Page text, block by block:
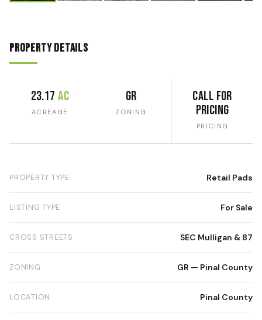
Property Details
23.17 ac
ACREAGE
GR
ZONING
Call for
Pricing
PRICING
PROPERTY TYPE Retail Pads
LISTING TYPE For Sale
CROSS STREETS SEC Mulligan & 87
ZONING GR — Pinal County
LOCATION Pinal County